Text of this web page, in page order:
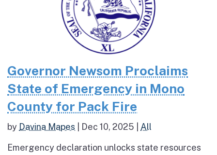
Governor Newsom Proclaims
State of Emergency in Mono
County for Pack Fire
by Davina Mapes Dec 10, 2025 All
Emergency declaration unlocks state resources